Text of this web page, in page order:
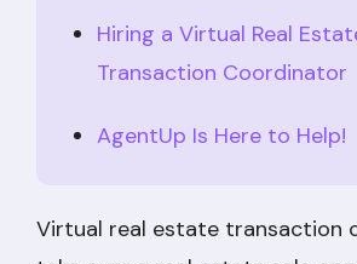
Hiring a Virtual Real
Transaction Coordinator
AgentUp Is Here to Help!
Virtual real estate transaction